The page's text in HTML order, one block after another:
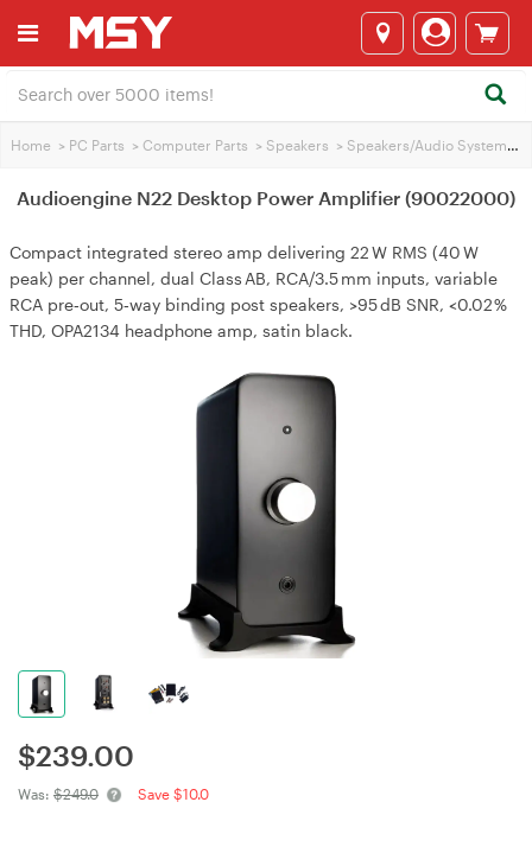
Home > PC Parts > Computer Parts > Speakers > Speakers/Audio Systems
Audioengine N22 Desktop Power Amplifier (90022000)
Compact integrated stereo amp delivering 22 W RMS (40 W
peak) per channel, dual Class AB, RCA/3.5 mm inputs, variable
RCA pre‑out, 5‑way binding post speakers, >95 dB SNR, <0.02 %
THD, OPA2134 headphone amp, satin black.
$239.00
Was: $249.0 Save $10.0